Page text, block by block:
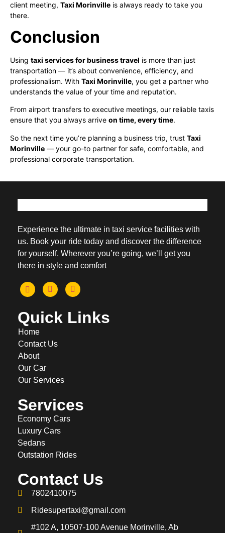
client meeting, Taxi Morinville is always ready to take you
there.
Conclusion
Using taxi services for business travel is more than just
transportation — it’s about convenience, efficiency, and
professionalism. With Taxi Morinville, you get a partner who
understands the value of your time and reputation.
From airport transfers to executive meetings, our reliable taxis
ensure that you always arrive on time, every time.
So the next time you’re planning a business trip, trust Taxi
Morinville — your go-to partner for safe, comfortable, and
professional corporate transportation.
Experience the ultimate in taxi service facilities with
us. Book your ride today and discover the difference
for yourself. Wherever you’re going, we’ll get you
there in style and comfort
Quick Links
Home
Contact Us
About
Our Car
Our Services
Services
Economy Cars
Luxury Cars
Sedans
Outstation Rides
Contact Us
7802410075
Ridesupertaxi@gmail.com
#102 A, 10507-100 Avenue Morinville, Ab